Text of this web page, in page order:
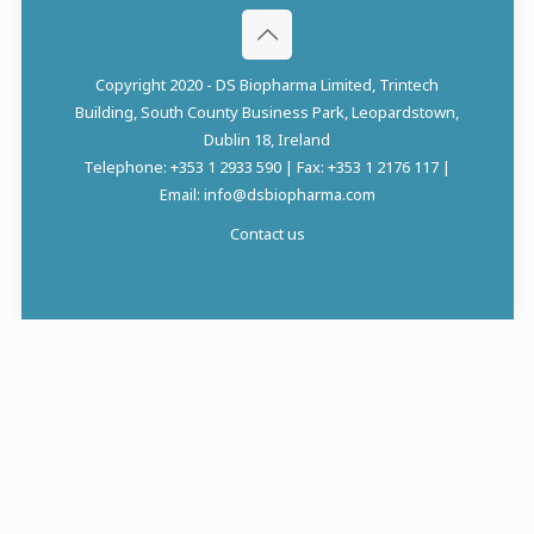
Copyright 2020 - DS Biopharma Limited, Trintech
Building, South County Business Park, Leopardstown,
Dublin 18, Ireland
Telephone: +353 1 2933 590 | Fax: +353 1 2176 117 |
Email: info@dsbiopharma.com
Contact us